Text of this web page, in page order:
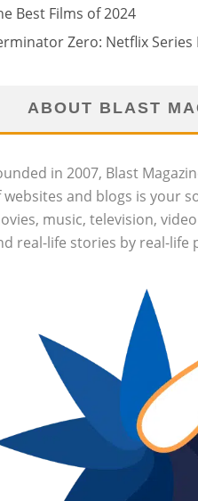
Best Films of 2024
Zero: Netflix Series
ABOUT BLAST
in 2007, Blast
websites and blogs is your
music, television,
real-life stories by real-life